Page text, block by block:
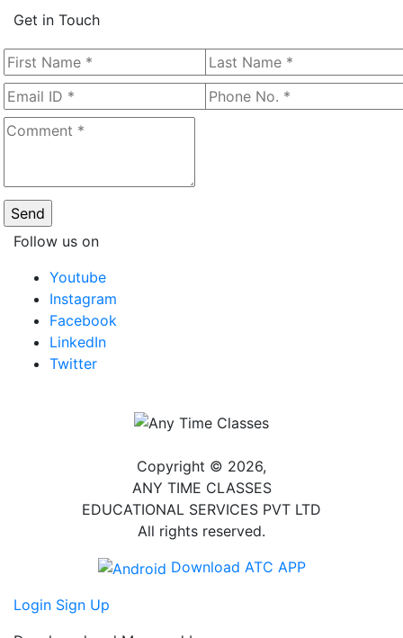
Get in Touch
Follow us on
Youtube
Instagram
Facebook
LinkedIn
Twitter
Copyright © 2026,
ANY TIME CLASSES
EDUCATIONAL SERVICES PVT LTD
All rights reserved.
Download ATC APP
Login Sign Up